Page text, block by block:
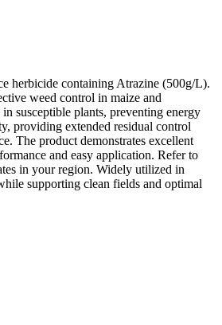
herbicide containing Atrazine (500g/L).
weed control in maize and
susceptible plants, preventing energy
providing extended residual control
The product demonstrates excellent
and easy application. Refer to
in your region. Widely utilized in
supporting clean fields and optimal